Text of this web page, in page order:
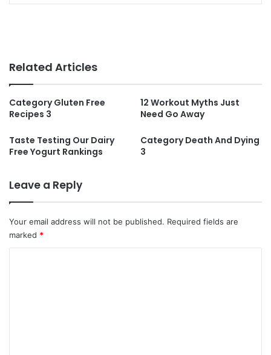
Related Articles
Category Gluten Free
Recipes 3
12 Workout Myths Just
Need Go Away
Taste Testing Our Dairy
Free Yogurt Rankings
Category Death And Dying
3
Leave a Reply
Your email address will not be published. Required fields are
marked *